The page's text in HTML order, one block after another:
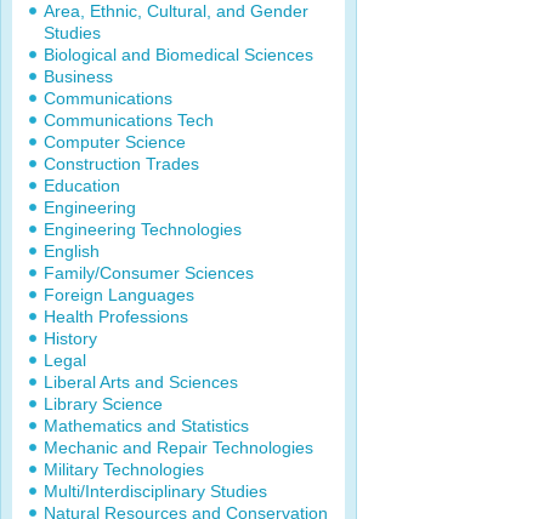
Area, Ethnic, Cultural, and Gender
Studies
Biological and Biomedical Sciences
Business
Communications
Communications Tech
Computer Science
Construction Trades
Education
Engineering
Engineering Technologies
English
Family/Consumer Sciences
Foreign Languages
Health Professions
History
Legal
Liberal Arts and Sciences
Library Science
Mathematics and Statistics
Mechanic and Repair Technologies
Military Technologies
Multi/Interdisciplinary Studies
Natural Resources and Conservation